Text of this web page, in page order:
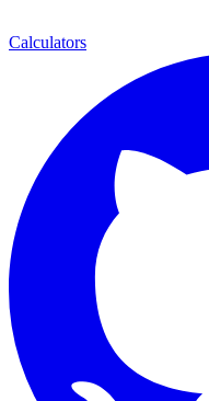
Calculators